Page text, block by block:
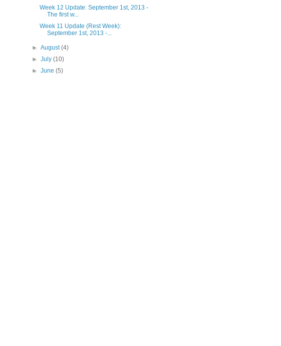
Week 12 Update: September 1st, 2013 -
The first w...
Week 11 Update (Rest Week):
September 1st, 2013 -...
►August(4)
►July(10)
►June(5)